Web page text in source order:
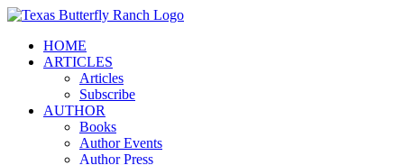
Skip
contentHOME
ARTICLES
Articles
Subscribe
AUTHOR
Books
Author Events
Author Press